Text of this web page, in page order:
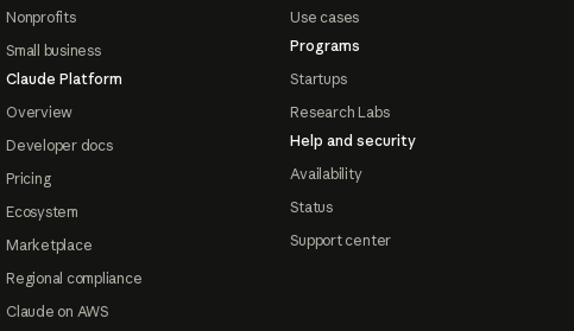
Nonprofits
Small business
Claude Platform
Overview
Developer docs
Pricing
Ecosystem
Marketplace
Regional compliance
Claude on AWS
Use cases
Programs
Startups
Research Labs
Help and security
Availability
Status
Support center